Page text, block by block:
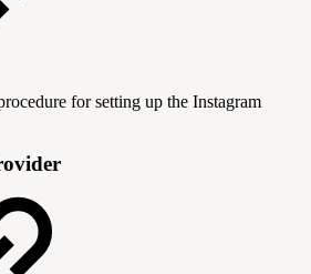
for setting up the Instagram